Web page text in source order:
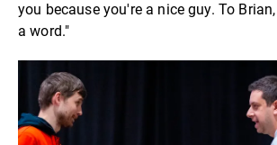
you because you're a nice guy. To
a word."